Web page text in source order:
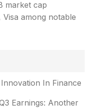
market cap
among notable
In Finance
Earnings: Another